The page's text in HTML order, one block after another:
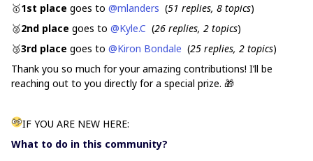
🥇1st place goes to @mlanders (51 replies, 8 topics)
🥈2nd place goes to @Kyle.C (26 replies, 2 topics)
🥉3rd place goes to @Kiron Bondale (25 replies, 2 topics)
Thank you so much for your amazing contributions! I’ll be
reaching out to you directly for a special prize. 🎁
IF YOU ARE NEW HERE:
What to do in this community?